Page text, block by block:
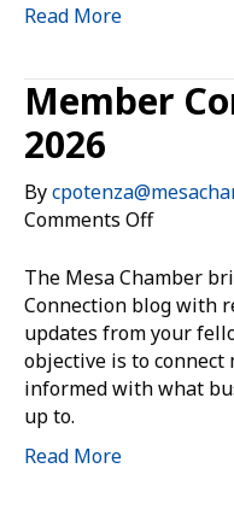
Read More
Member
2026
By
Comments Offon
July
1,
2026
The Mesa Chamber
Connection blog with
updates from your
objective is to connect
informed with what
up to.
Read More